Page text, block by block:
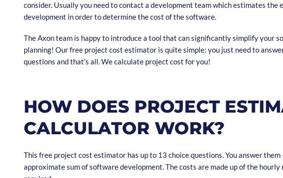
consider. Usually you need to contact a development team which estimates the
development in order to determine the cost of the software.
The Axon team is happy to introduce a tool that can significantly simplify your
planning! Our free project cost estimator is quite simple: you just need to
questions and that’s all. We calculate project cost for you!
HOW DOES PROJECT
CALCULATOR WORK?
This free project cost estimator has up to 13 choice questions. You answer them
approximate sum of software development. The costs are made up of the